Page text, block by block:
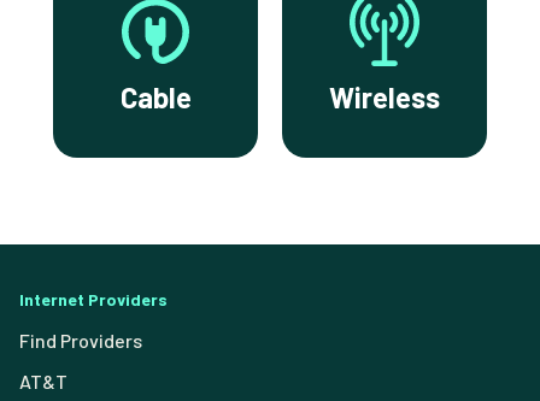
Cable Wireless
Internet Providers
Find Providers
AT&T